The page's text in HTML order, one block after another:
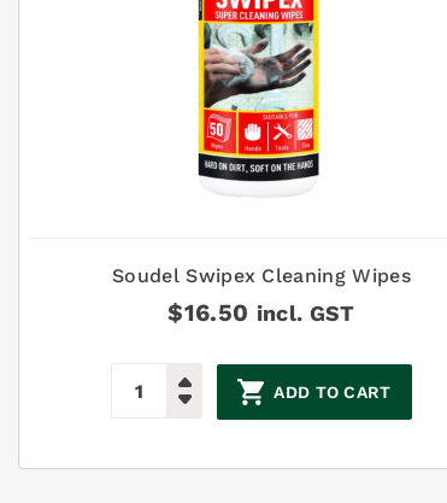
Soudel Swipex Cleaning Wipes
$16.50 incl. GST
ADD TO CART